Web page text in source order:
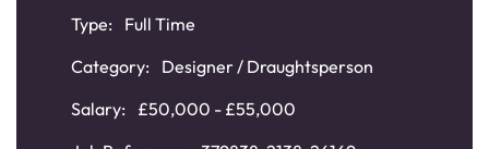
Type:
Full Time
Category:
Designer / Draughtsperson
Salary:
£50,000 - £55,000